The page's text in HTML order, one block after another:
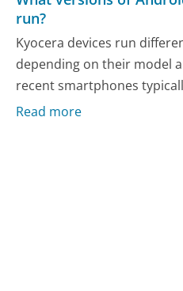
run?
Kyocera devices run
depending on their model
recent smartphones
Read more